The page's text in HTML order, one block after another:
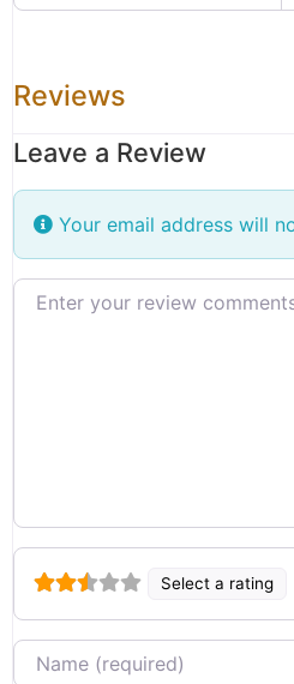
Reviews
Leave a Review
Your email address will
Review text
Select a rating
Name